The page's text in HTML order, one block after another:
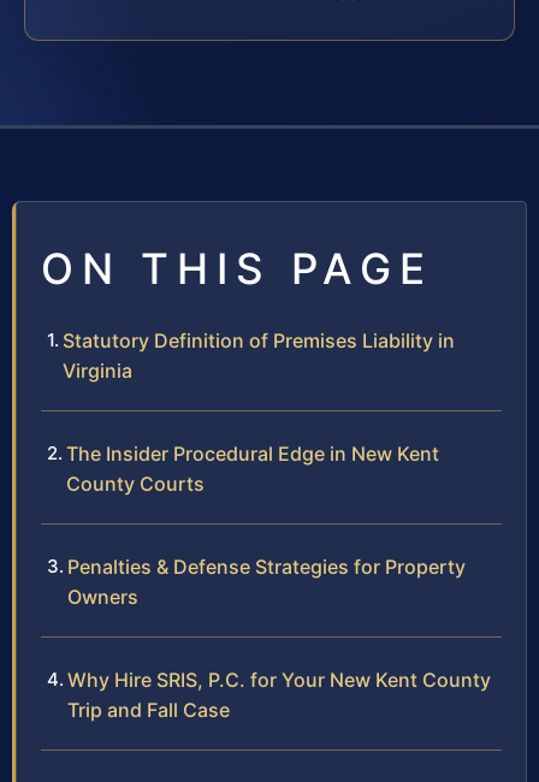
ON THIS PAGE
Statutory Definition of Premises Liability in
Virginia
The Insider Procedural Edge in New Kent
County Courts
Penalties & Defense Strategies for Property
Owners
Why Hire SRIS, P.C. for Your New Kent County
Trip and Fall Case